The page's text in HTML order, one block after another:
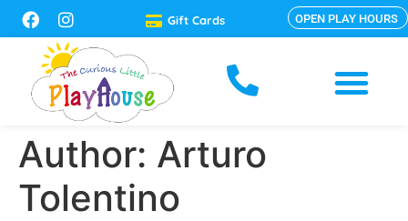
Gift Cards OPEN PLAY HOURS
Author: Arturo
Tolentino